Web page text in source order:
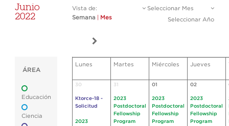
Junio
2022
Vista de:
Semana
Mes
Seleccionar Mes
Seleccionar Año
ÁREA
Educación
Ciencia
Lunes Martes Miércoles Jueves
30
Ktorce-18 -
Solicitud
2023
31
2023
Postdoctoral
Fellowship
Program
01
2023
Postdoctoral
Fellowship
Program
02
2023
Postdoctoral
Fellowship
Program